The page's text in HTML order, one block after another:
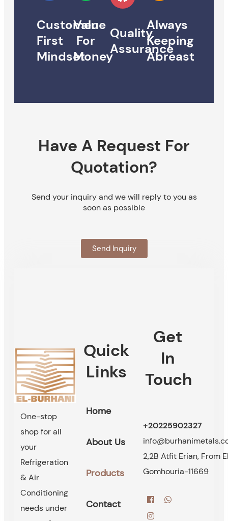
Customer
First
Mindset
Value
For
Money
Quality
Assurance
Always
Keeping
Abreast
Have A Request For
Quotation?
Send your inquiry and we will reply to you as
soon as possible
Send Inquiry
One-stop
shop for all
your
Refrigeration
& Air
Conditioning
needs under
Quick
Links
Home
About Us
Products
Contact
Get
In
Touch
+20225902327
2,2B Atfit Erian, From
Gomhouria-11669